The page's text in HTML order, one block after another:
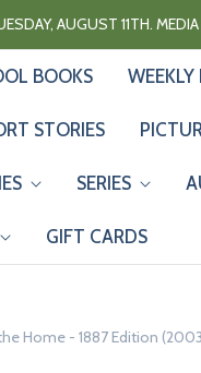
AUGUST 11TH.
BOOKS WEEKLY
STORIES
SERIES
GIFT CARDS
Home - 1887 Edition